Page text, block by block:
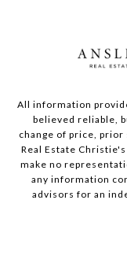
All information
believed reliable,
change of price,
Real Estate
make no
any information
advisors for an